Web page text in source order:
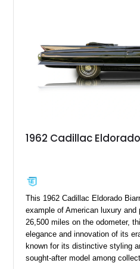
character that defined the
automobiles.
1962 Cadillac
This 1962 Cadillac Eldorado
example of American luxury
26,500 miles on the odometer,
elegance and innovation of its
known for its distinctive styling
sought-after model among